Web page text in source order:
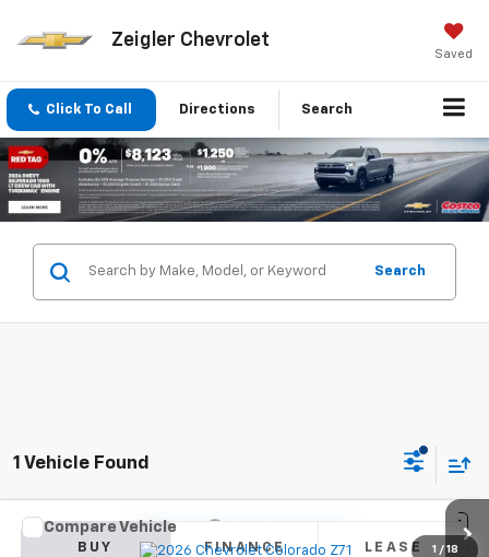
Zeigler Chevrolet
Saved
Click To Call Directions Search
Search
1 Vehicle Found
1 / 18
New 2026 Chevrolet Colorado Z71
BUY FINANCE LEASE
Compare Vehicle